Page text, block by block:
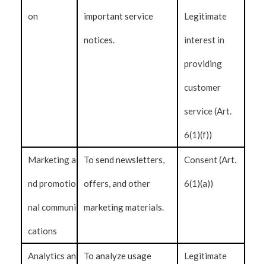
on important service
notices.
Legitimate
interest in
providing
customer
service (Art.
6(1)(f))
Marketing a
nd promotio
nal communi
cations
To send newsletters,
offers, and other
marketing materials.
Consent (Art.
6(1)(a))
Analytics an To analyze usage Legitimate